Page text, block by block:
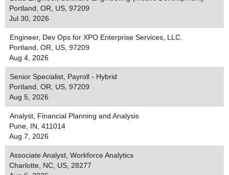
Portland, OR, US, 97209
Jul 30, 2026
Engineer, Dev Ops for XPO Enterprise Services, LLC.
Portland, OR, US, 97209
Aug 4, 2026
Senior Specialist, Payroll - Hybrid
Portland, OR, US, 97209
Aug 5, 2026
Analyst, Financial Planning and Analysis
Pune, IN, 411014
Aug 7, 2026
Associate Analyst, Workforce Analytics
Charlotte, NC, US, 28277